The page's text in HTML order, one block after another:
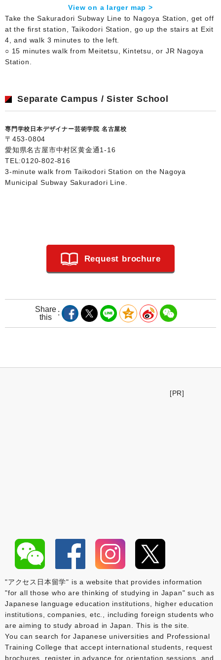
View on a larger map >
Take the Sakuradori Subway Line to Nagoya Station, get off
at the first station, Taikodori Station, go up the stairs at Exit
4, and walk 3 minutes to the left.
○ 15 minutes walk from Meitetsu, Kintetsu, or JR Nagoya
Station.
Separate Campus / Sister School
専門学校日本デザイナー芸術学院 名古屋校
〒453-0804
愛知県名古屋市中村区黄金通1-16
TEL:0120-802-816
3-minute walk from Taikodori Station on the Nagoya
Municipal Subway Sakuradori Line.
Request brochure
Share
this
[PR]
"アクセス日本留学" is a website that provides information
"for all those who are thinking of studying in Japan" such as
Japanese language education institutions, higher education
institutions, companies, etc., including foreign students who
are aiming to study abroad in Japan. This is the site.
You can search for Japanese universities and Professional
Training College that accept international students, request
brochures, register in advance for orientation sessions, and